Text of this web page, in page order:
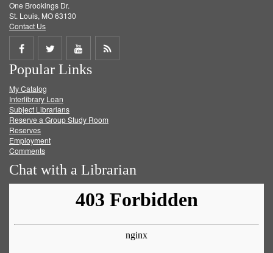
One Brookings Dr.
St. Louis, MO 63130
Contact Us
Share
on
Facebook
Share
on
Twitter
Share
on
Get
Popular Links
My Catalog
Interlibrary Loan
Subject Librarians
Reserve a Group Study Room
Reserves
Employment
Comments
Chat with a Librarian